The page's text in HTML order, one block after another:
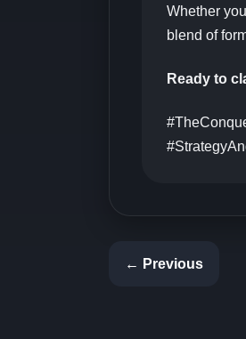
Whether
blend of
Ready to
← Previous